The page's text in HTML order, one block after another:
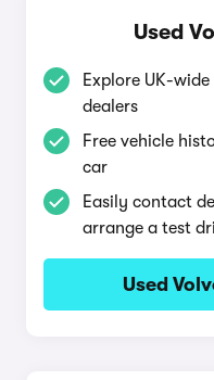
Used
Explore UK-
dealers
Free vehicle
car
Easily contact
arrange a test
Used